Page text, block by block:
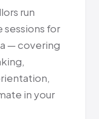
run
for
— covering
in your